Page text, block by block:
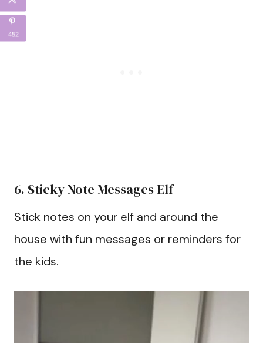
6. Sticky Note Messages Elf
Stick notes on your elf and around the
house with fun messages or reminders for
the kids.
452